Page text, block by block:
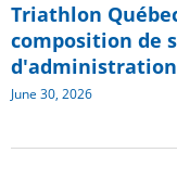
Triathlon
composition de
d'administration
June 30, 2026